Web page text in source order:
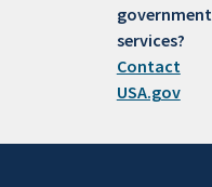
government
services?
Contact
USA.gov